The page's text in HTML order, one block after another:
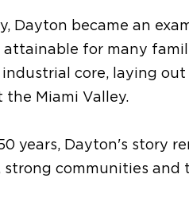
Dayton became an
attainable for many
industrial core, laying
Miami Valley.
years, Dayton's story
communities and